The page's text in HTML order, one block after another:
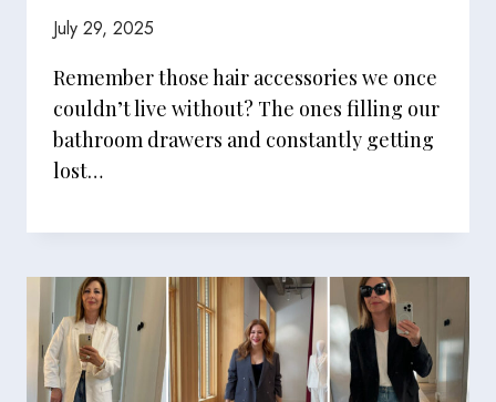
July 29, 2025
Remember those hair accessories we once
couldn’t live without? The ones filling our
bathroom drawers and constantly getting
lost…